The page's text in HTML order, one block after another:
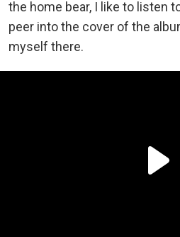
the home bear, I like to listen
peer into the cover of the
myself there.